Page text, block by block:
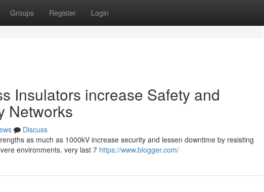
Groups Register Login
Insulators increase Safety and
Networks
Discuss
as much as 1000kV increase security and lessen downtime by resisting
environments. very last 7 https://www.blogger.com/